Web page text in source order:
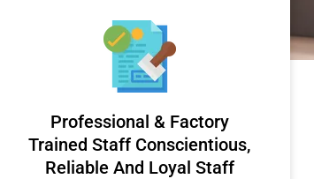
Professional & Factory
Trained Staff Conscientious,
Reliable And Loyal Staff